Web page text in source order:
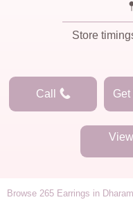
Store
Call
Browse 265 Earrings in